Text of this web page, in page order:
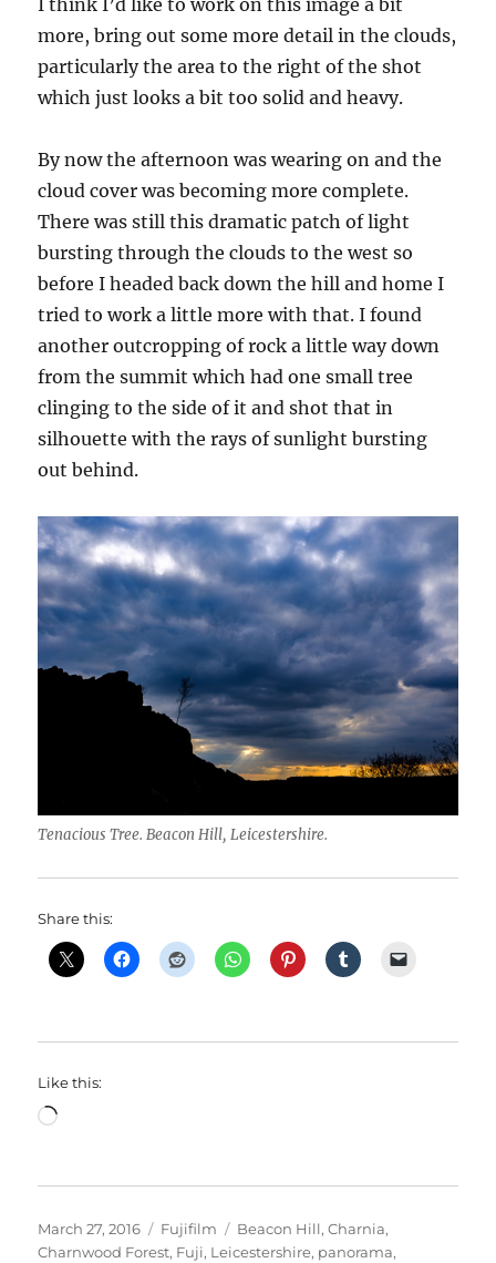
more, bring out some more detail in the clouds,
particularly the area to the right of the shot
which just looks a bit too solid and heavy.
By now the afternoon was wearing on and the
cloud cover was becoming more complete.
There was still this dramatic patch of light
bursting through the clouds to the west so
before I headed back down the hill and home I
tried to work a little more with that. I found
another outcropping of rock a little way down
from the summit which had one small tree
clinging to the side of it and shot that in
silhouette with the rays of sunlight bursting
out behind.
Tenacious Tree. Beacon Hill, Leicestershire.
Share this:
Like this:
Loading…
Posted
on
March 27, 2016 Categories
Fujifilm Tags
Beacon Hill,Charnia,
Charnwood Forest, Fuji, Leicestershire, panorama,